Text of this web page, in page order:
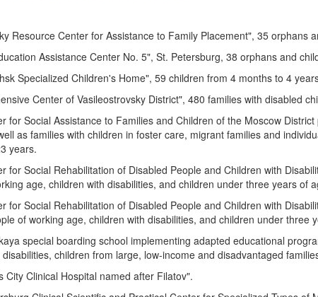
Resource Center for Assistance to Family Placement", 35 orphans
Assistance Center No. 5", St. Petersburg, 38 orphans and
Specialized Children's Home", 59 children from 4 months to 4
Center of Vasileostrovsky District", 480 families with disabled
for Social Assistance to Families and Children of the Moscow
as families with children in foster care, migrant families and
years.
for Social Rehabilitation of Disabled People and Children with
age, children with disabilities, and children under three years of
for Social Rehabilitation of Disabled People and Children with
of working age, children with disabilities, and children under three
special boarding school implementing adapted educational
children from large, low-income and disadvantaged
City Clinical Hospital named after Filatov".